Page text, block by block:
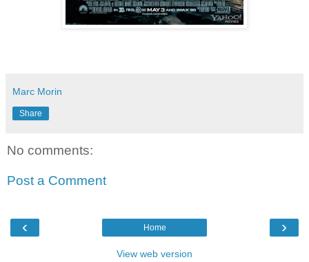
Marc Morin
Share
No comments:
Post a Comment
‹ ›
Home
View web version